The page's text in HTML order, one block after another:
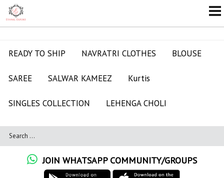
READY TO SHIP NAVRATRI CLOTHES BLOUSE
SAREE SALWAR KAMEEZ Kurtis
SINGLES COLLECTION LEHENGA CHOLI
JOIN WHATSAPP COMMUNITY/GROUPS